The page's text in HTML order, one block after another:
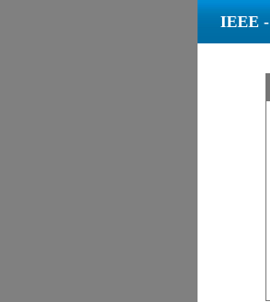
IEEE -